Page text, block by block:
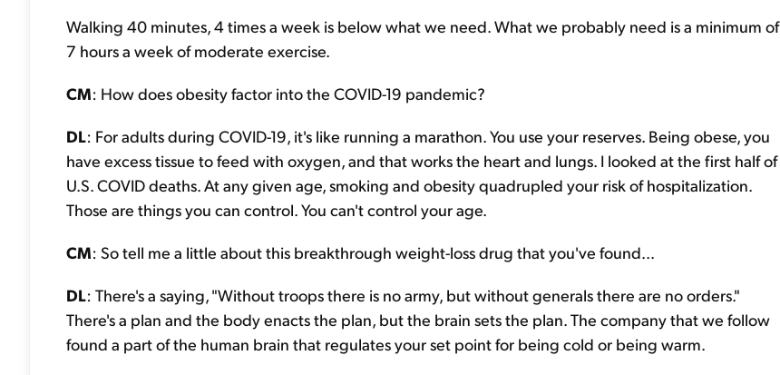
Walking 40 minutes, 4 times a week is below what we need. What we probably need is a minimum of
7 hours a week of moderate exercise.
CM: How does obesity factor into the COVID-19 pandemic?
DL: For adults during COVID-19, it's like running a marathon. You use your reserves. Being obese, you
have excess tissue to feed with oxygen, and that works the heart and lungs. I looked at the first half of
U.S. COVID deaths. At any given age, smoking and obesity quadrupled your risk of hospitalization.
Those are things you can control. You can't control your age.
CM: So tell me a little about this breakthrough weight-loss drug that you've found...
DL: There's a saying, "Without troops there is no army, but without generals there are no orders."
There's a plan and the body enacts the plan, but the brain sets the plan. The company that we follow
found a part of the human brain that regulates your set point for being cold or being warm.